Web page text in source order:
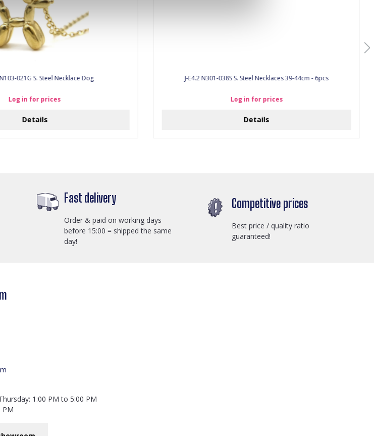
021G S. Steel Necklace Dog
Log in for prices
Details
J-E4.2 N301-038S S. Steel Necklaces 39-44cm - 6pcs
Log in for prices
Details
Fast delivery
Order & paid on working days
before 15:00 = shipped the same
day!
Competitive prices
Best price / quality ratio
guaranteed!
1:00 PM to 5:00 PM
PM